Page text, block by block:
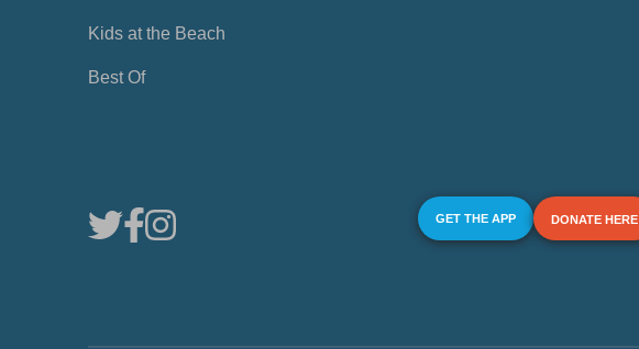
Kids at the Beach
Best Of
GET THE APP DONATE HERE